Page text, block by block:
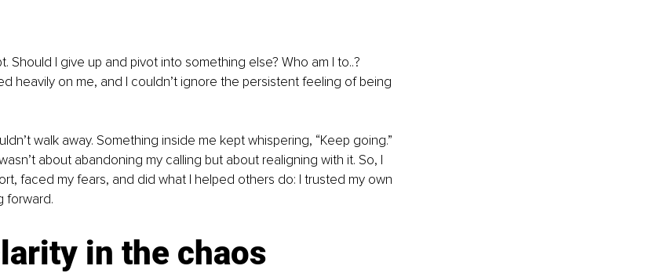
Should I give up and pivot into something else? Who am I to..?
heavily on me, and I couldn’t ignore the persistent feeling of being
walk away. Something inside me kept whispering, “Keep going.”
about abandoning my calling but about realigning with it. So, I
faced my fears, and did what I helped others do: I trusted my own
forward.
in the chaos